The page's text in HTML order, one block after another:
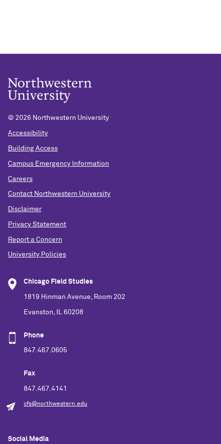
© 2026 Northwestern University
Accessibility
Building Access
Campus Emergency Information
Careers
Contact Northwestern University
Disclaimer
Privacy Statement
Report a Concern
University Policies
Chicago Field Studies
1819 Hinman Avenue, Room 202
Evanston, IL 60208
Phone
847.467.0605
Fax
847.467.4141
cfs@northwestern.edu
Social Media